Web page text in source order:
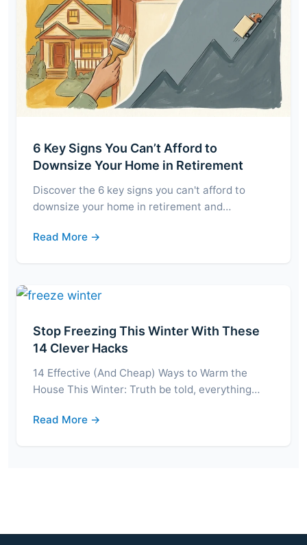
6 Key Signs You Can’t Afford to
Downsize Your Home in Retirement
Discover the 6 key signs you can't afford to
downsize your home in retirement and…
Read More →
Stop Freezing This Winter With These
14 Clever Hacks
14 Effective (And Cheap) Ways to Warm the
House This Winter: Truth be told, everything…
Read More →